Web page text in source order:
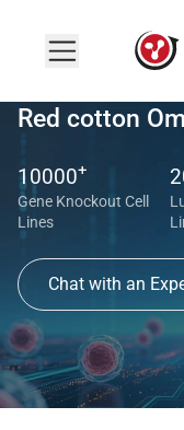
Red cotton
10000+
Gene Knockout Cell
Lines
Chat with an